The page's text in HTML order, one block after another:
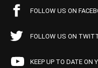
FOLLOW US ON
FOLLOW US ON
KEEP UP TO DATE ON